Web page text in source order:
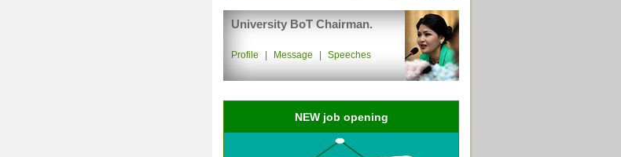
University BoT Chairman.
Profile Message Speeches
NEW job opening